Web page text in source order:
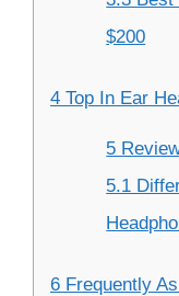
$200
4 Top In Ear
5
5.1
6 Frequently